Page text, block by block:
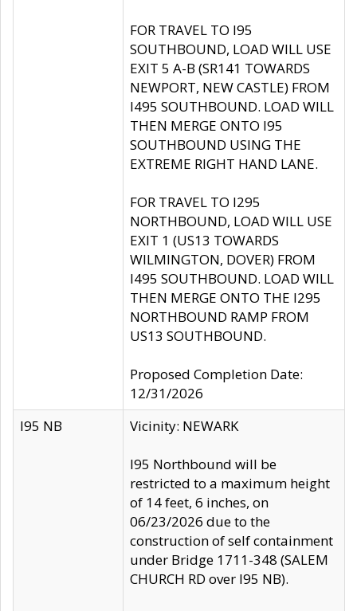
FOR TRAVEL TO I95
SOUTHBOUND, LOAD WILL USE
EXIT 5 A-B (SR141 TOWARDS
NEWPORT, NEW CASTLE) FROM
I495 SOUTHBOUND. LOAD WILL
THEN MERGE ONTO I95
SOUTHBOUND USING THE
EXTREME RIGHT HAND LANE.
FOR TRAVEL TO I295
NORTHBOUND, LOAD WILL USE
EXIT 1 (US13 TOWARDS
WILMINGTON, DOVER) FROM
I495 SOUTHBOUND. LOAD WILL
THEN MERGE ONTO THE I295
NORTHBOUND RAMP FROM
US13 SOUTHBOUND.
Proposed Completion Date:
12/31/2026
I95 NB
Vicinity: NEWARK
I95 Northbound will be
restricted to a maximum height
of 14 feet, 6 inches, on
06/23/2026 due to the
construction of self containment
under Bridge 1711-348 (SALEM
CHURCH RD over I95 NB).